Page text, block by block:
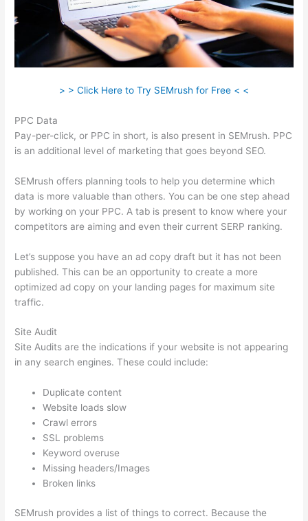
> > Click Here to Try SEMrush for Free < <
PPC Data
Pay-per-click, or PPC in short, is also present in SEMrush. PPC
is an additional level of marketing that goes beyond SEO.
SEMrush offers planning tools to help you determine which
data is more valuable than others. You can be one step ahead
by working on your PPC. A tab is present to know where your
competitors are aiming and even their current SERP ranking.
Let’s suppose you have an ad copy draft but it has not been
published. This can be an opportunity to create a more
optimized ad copy on your landing pages for maximum site
traffic.
Site Audit
Site Audits are the indications if your website is not appearing
in any search engines. These could include:
Duplicate content
Website loads slow
Crawl errors
SSL problems
Keyword overuse
Missing headers/Images
Broken links
SEMrush provides a list of things to correct. Because the